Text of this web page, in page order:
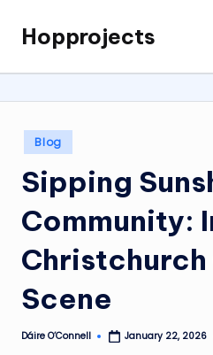
content
Hopprojects
Posted
in
Blog
Sipping
Community:
Christchurch
Scene
Posted
Dáire O’Connell January 22, 2026